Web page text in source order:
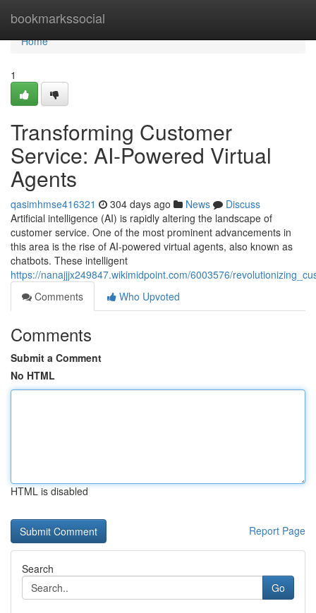
bookmarkssocial
Home
Home
1
Transforming Customer
Service: AI-Powered Virtual
Agents
qasimhmse416321 304 days ago News
Discuss
Artificial intelligence (AI) is rapidly altering the landscape of
customer service. One of the most prominent advancements in
this area is the rise of AI-powered virtual agents, also known as
chatbots. These intelligent
https://nanajjjx249847.wikimidpoint.com/6003576/
Comments
Who Upvoted
Comments
Submit a Comment
No HTML
HTML is disabled
Report Page
Search
Go